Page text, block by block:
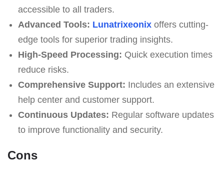
accessible to all traders.
Advanced Tools: Lunatrixeonixoffers cutting-
edge tools for superior trading insights.
High-Speed Processing: Quick execution times
reduce risks.
Comprehensive Support: Includes an extensive
help center and customer support.
Continuous Updates: Regular software updates
to improve functionality and security.
Cons